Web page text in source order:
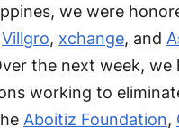
we were
Villgro, xchange, and
the next week,
working to
Aboitiz Foundation,